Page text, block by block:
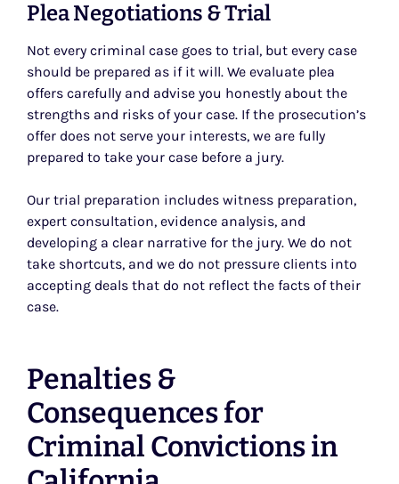
Plea Negotiations & Trial
Not every criminal case goes to trial, but every case
should be prepared as if it will. We evaluate plea
offers carefully and advise you honestly about the
strengths and risks of your case. If the prosecution’s
offer does not serve your interests, we are fully
prepared to take your case before a jury.
Our trial preparation includes witness preparation,
expert consultation, evidence analysis, and
developing a clear narrative for the jury. We do not
take shortcuts, and we do not pressure clients into
accepting deals that do not reflect the facts of their
case.
Penalties &
Consequences for
Criminal Convictions in